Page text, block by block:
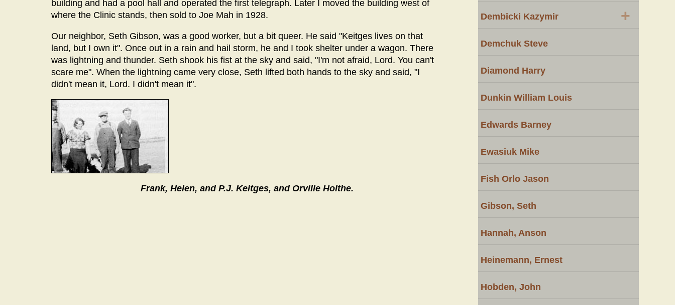
building and had a pool hall and operated the first telegraph. Later I moved the building west of
where the Clinic stands, then sold to Joe Mah in 1928.
Our neighbor, Seth Gibson, was a good worker, but a bit queer. He said "Keitges lives on that
land, but I own it". Once out in a rain and hail storm, he and I took shelter under a wagon. There
was lightning and thunder. Seth shook his fist at the sky and said, "I'm not afraid, Lord. You can't
scare me". When the lightning came very close, Seth lifted both hands to the sky and said, "I
didn't mean it, Lord. I didn't mean it".
Frank, Helen, and P.J. Keitges, and Orville Holthe.
Dembicki Kazymir +
Demchuk Steve
Diamond Harry
Dunkin William Louis
Edwards Barney
Ewasiuk Mike
Fish Orlo Jason
Gibson, Seth
Hannah, Anson
Heinemann, Ernest
Hobden, John